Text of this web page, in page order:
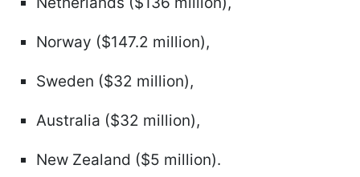
Norway ($147.2 million),
Sweden ($32 million),
Australia ($32 million),
New Zealand ($5 million).